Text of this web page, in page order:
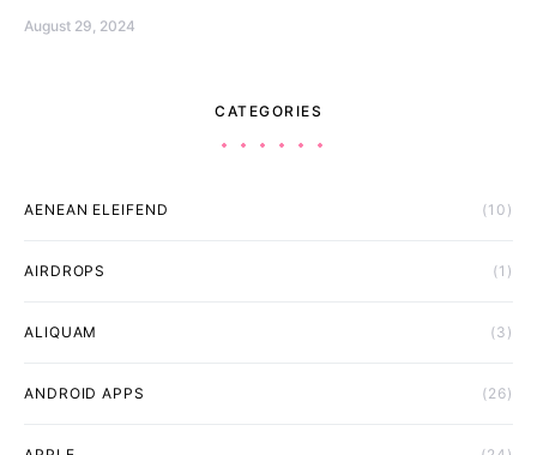
August 29, 2024
CATEGORIES
AENEAN ELEIFEND (10)
AIRDROPS (1)
ALIQUAM (3)
ANDROID APPS (26)